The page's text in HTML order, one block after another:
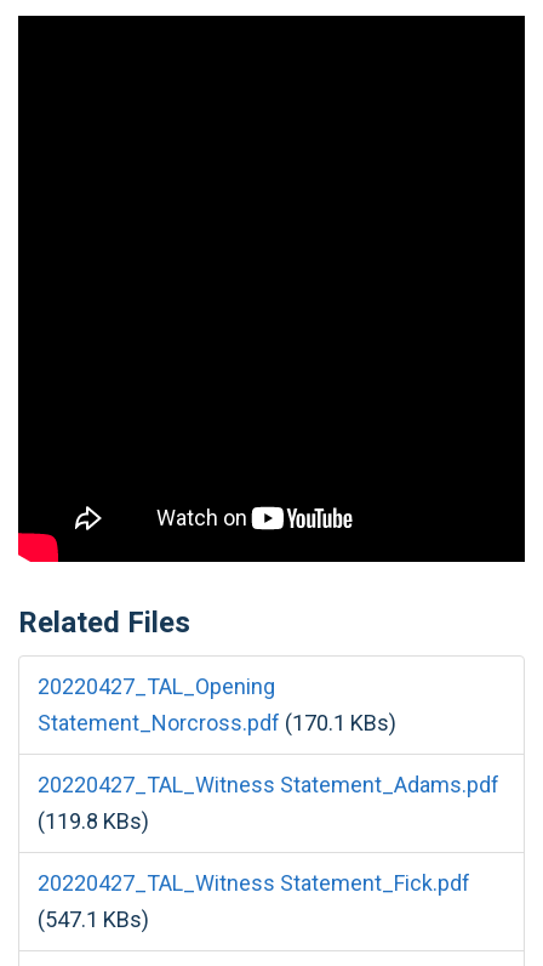
Related Files
20220427_TAL_Opening
Statement_Norcross.pdf (170.1 KBs)
20220427_TAL_Witness Statement_Adams.pdf
(119.8 KBs)
20220427_TAL_Witness Statement_Fick.pdf
(547.1 KBs)